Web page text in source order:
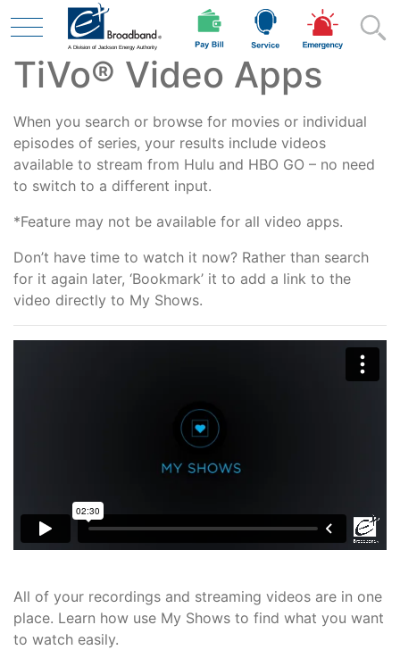
Skip to main content
Residential
Business
Contractor
Reliable Internet for Back
to School Time
TiVo® Video Apps
When you search or browse for movies or individual
episodes of series, your results include videos
available to stream from Hulu and HBO GO – no need
to switch to a different input.
*Feature may not be available for all video apps.
Don’t have time to watch it now? Rather than search
for it again later, ‘Bookmark’ it to add a link to the
video directly to My Shows.
All of your recordings and streaming videos are in one
place. Learn how use My Shows to find what you want
to watch easily.